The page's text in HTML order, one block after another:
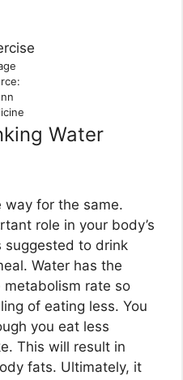
Water
for the same.
role in your body’s
suggested to drink
Water has the
rate so
of eating less. You
you eat less
This will result in
fats. Ultimately, it